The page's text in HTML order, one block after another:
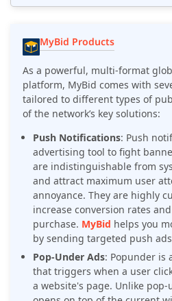
MyBid Products
As a powerful, multi-format
platform, MyBid comes with
tailored to different types of
of the network’s key solutions:
Push Notifications: Push
advertising tool to fight
are indistinguishable from
and attract maximum user
annoyance. They are highly
increase conversion rates
purchase. MyBid helps you
by sending targeted push
Pop-Under Ads: Popunder is
that triggers when a user
a website's page. Unlike